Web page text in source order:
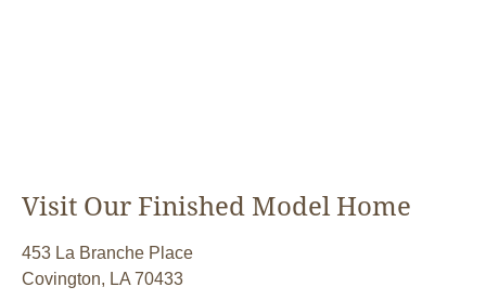
Visit Our Finished Model Home
453 La Branche Place
Covington, LA 70433